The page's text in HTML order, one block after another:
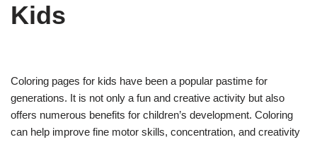
Kids
Coloring pages for kids have been a popular pastime for
generations. It is not only a fun and creative activity but also
offers numerous benefits for children’s development. Coloring
can help improve fine motor skills, concentration, and creativity